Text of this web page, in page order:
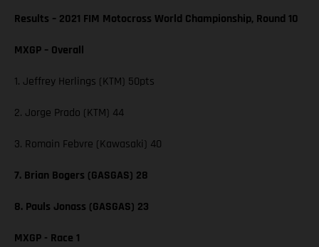
Results – 2021 FIM Motocross World Championship, Round 10
MXGP – Overall
1. Jeffrey Herlings (KTM) 50pts
2. Jorge Prado (KTM) 44
3. Romain Febvre (Kawasaki) 40
7. Brian Bogers (GASGAS) 28
8. Pauls Jonass (GASGAS) 23
MXGP - Race 1